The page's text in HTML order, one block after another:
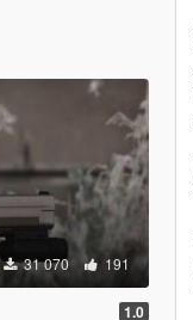
31 070 191
1.0